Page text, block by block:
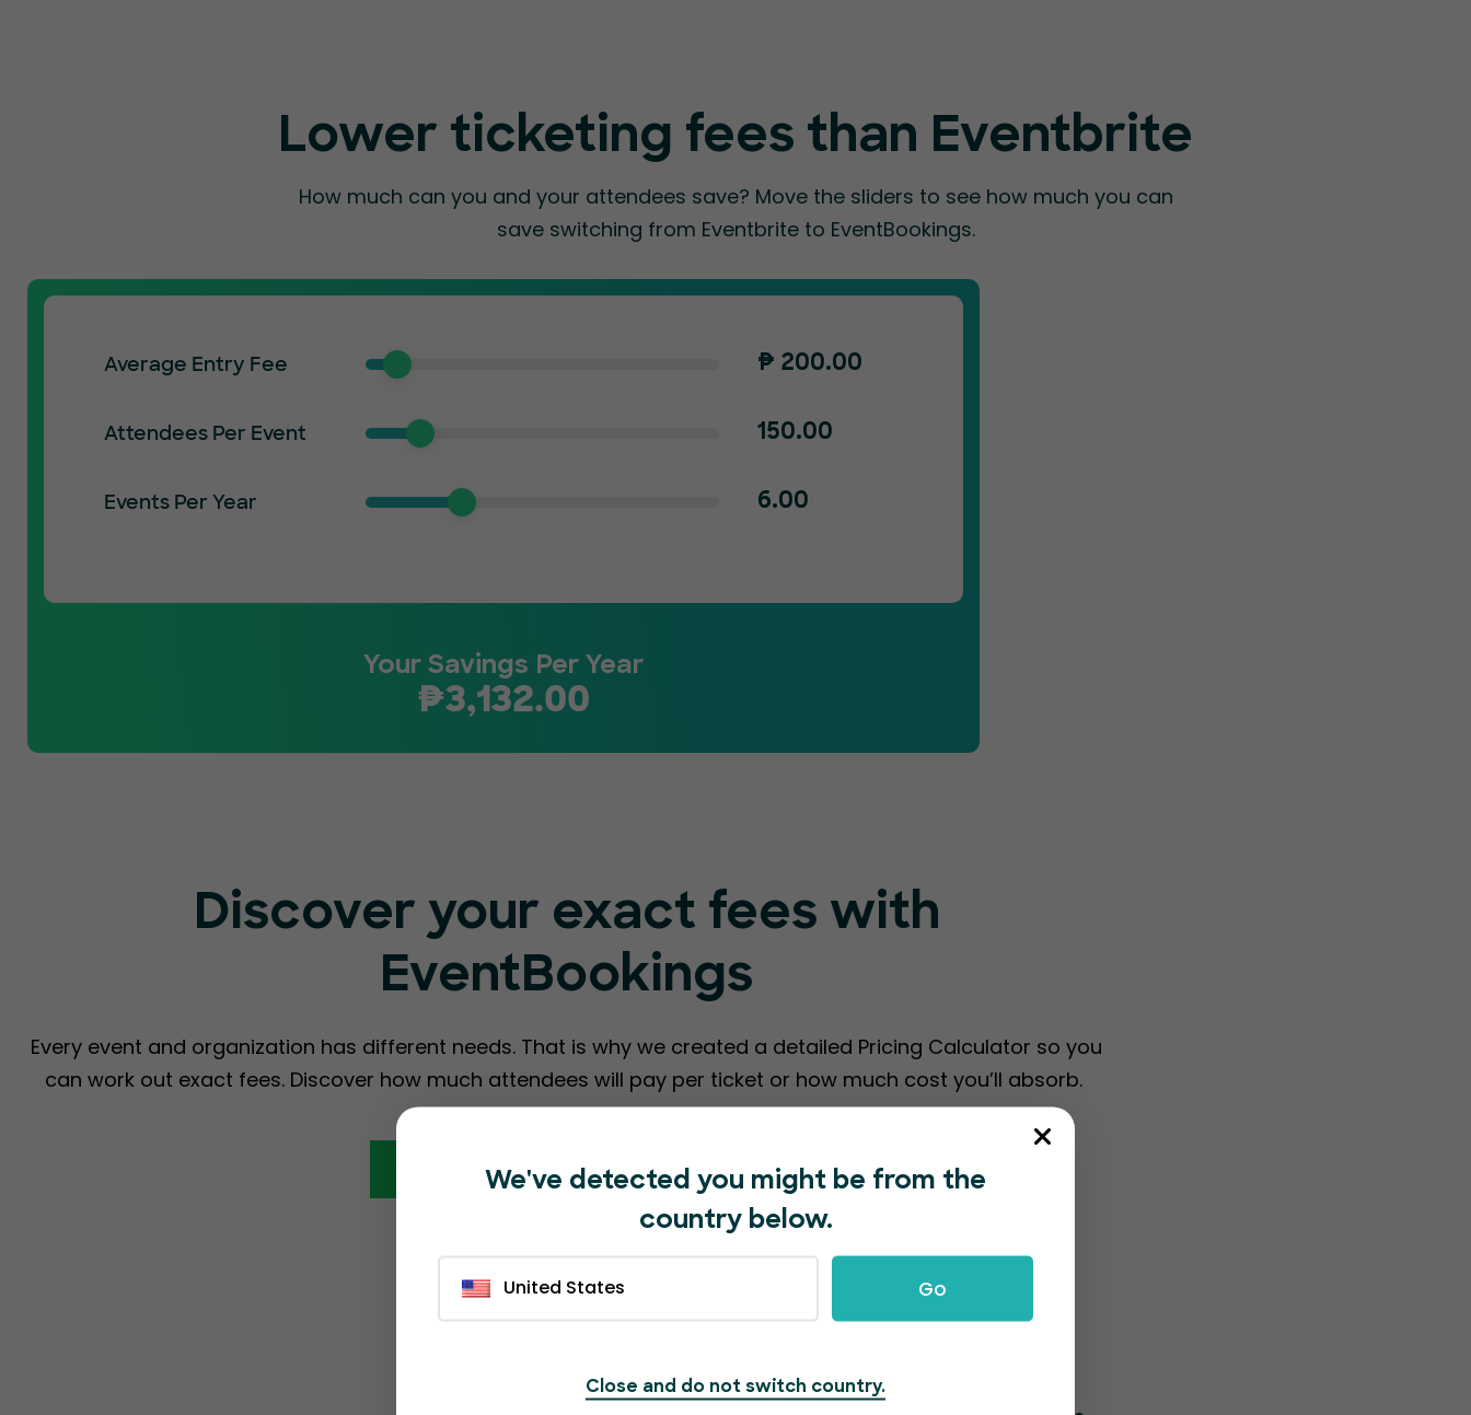
Lower ticketing fees than Eventbrite
How much can you and your attendees save? Move the sliders to see how much you can
save switching from Eventbrite to EventBookings.
Average Entry Fee ₱ 200.00
Attendees Per Event 150.00
Events Per Year 6.00
Your Savings Per Year
₱3,132.00
Discover your exact fees with
EventBookings
Every event and organization has different needs. That is why we created a detailed Pricing Calculator so you
can work out exact fees. Discover how much attendees will pay per ticket or how much cost you’ll absorb.
Calculate EventBookings Fees
We've detected you might be from the
country below.
United States Go
Close and do not switch country.